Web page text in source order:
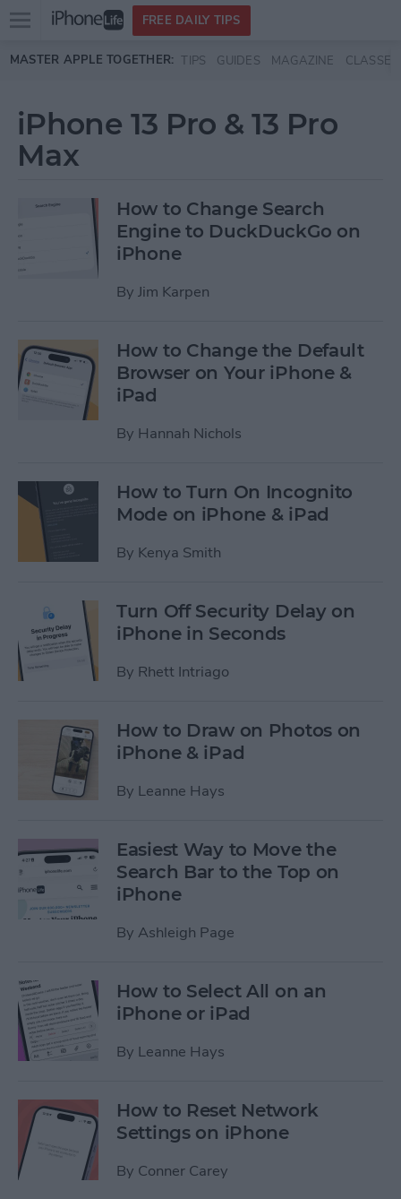
Skip to main content
Open
menu
FREE DAILY TIPS
MASTER APPLE TOGETHER: TIPS GUIDES MAGAZINE CLASSES
iPhone 13 Pro & 13 Pro
Max
How to Change Search
Engine to DuckDuckGo on
iPhone
By Jim Karpen
How to Change the Default
Browser on Your iPhone &
iPad
By Hannah Nichols
How to Turn On Incognito
Mode on iPhone & iPad
By Kenya Smith
Turn Off Security Delay on
iPhone in Seconds
By Rhett Intriago
How to Draw on Photos on
iPhone & iPad
By Leanne Hays
Easiest Way to Move the
Search Bar to the Top on
iPhone
By Ashleigh Page
How to Select All on an
iPhone or iPad
By Leanne Hays
How to Reset Network
Settings on iPhone
By Conner Carey